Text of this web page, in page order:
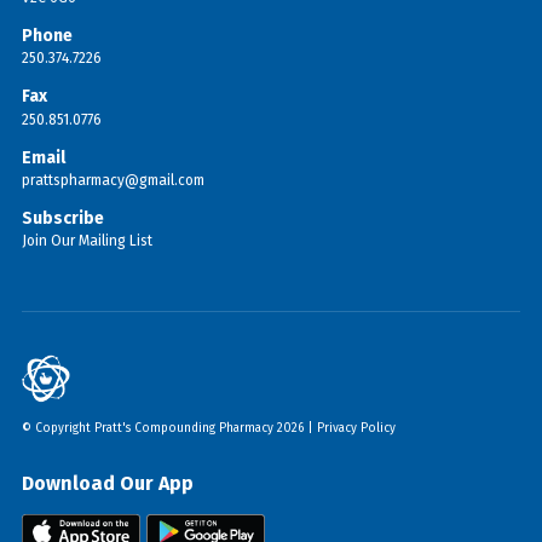
Phone
250.374.7226
Fax
250.851.0776
Email
prattspharmacy@gmail.com
Subscribe
Join Our Mailing List
© Copyright Pratt's Compounding Pharmacy 2026 | Privacy Policy
Download Our App